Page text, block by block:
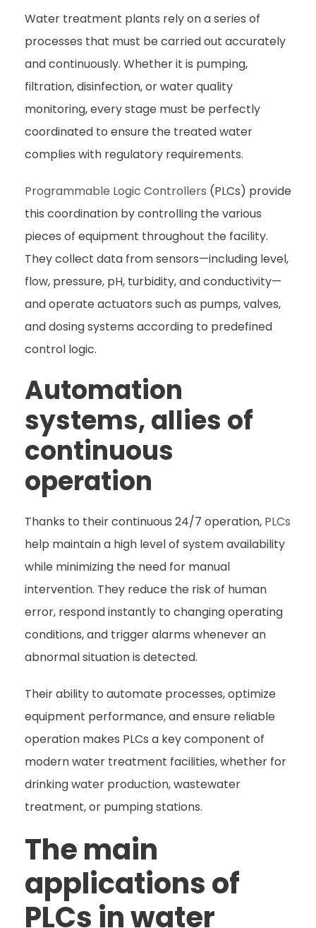
Water treatment plants rely on a series of
processes that must be carried out accurately
and continuously. Whether it is pumping,
filtration, disinfection, or water quality
monitoring, every stage must be perfectly
coordinated to ensure the treated water
complies with regulatory requirements.
Programmable Logic Controllers (PLCs) provide
this coordination by controlling the various
pieces of equipment throughout the facility.
They collect data from sensors—including level,
flow, pressure, pH, turbidity, and conductivity—
and operate actuators such as pumps, valves,
and dosing systems according to predefined
control logic.
Automation
systems, allies of
continuous
operation
Thanks to their continuous 24/7 operation, PLCs
help maintain a high level of system availability
while minimizing the need for manual
intervention. They reduce the risk of human
error, respond instantly to changing operating
conditions, and trigger alarms whenever an
abnormal situation is detected.
Their ability to automate processes, optimize
equipment performance, and ensure reliable
operation makes PLCs a key component of
modern water treatment facilities, whether for
drinking water production, wastewater
treatment, or pumping stations.
The main
applications of
PLCs in water